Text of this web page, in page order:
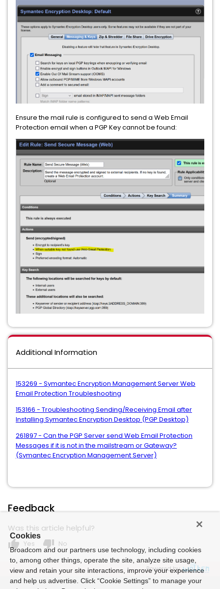
Ensure the mail rule is configured to send a Web Email
Protection email when a PGP Key cannot be found:
Additional Information
153269 - Symantec Encryption Management Server Web
Email Protection Troubleshooting
153166 - Troubleshooting Sending/Receiving Email after
Installing Symantec Encryption Desktop (PGP Desktop)
261897 - Can the PGP Server send Web Email Protection
Messages if it is not in the mailstream or Gateway?
(Symantec Encryption Management Server)
Feedback
Was this article helpful?
thumb_up Yes thumb_down No
Powered by
Cookies
Broadcom and our partners use technology, including cookies
to, among other things, operate the site, analyze site usage,
view and retain your site interactions, improve your experience
and help us advertise. Click “Cookie Settings” to manage your